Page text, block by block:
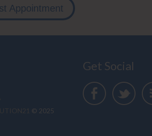
Appointment
© 2025
Get Social